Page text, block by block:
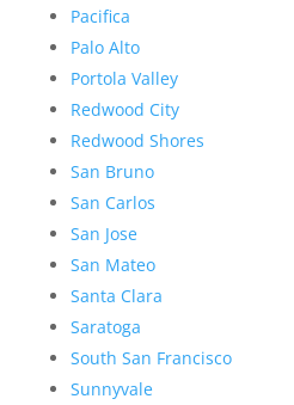
Pacifica
Palo Alto
Portola Valley
Redwood City
Redwood Shores
San Bruno
San Carlos
San Jose
San Mateo
Santa Clara
Saratoga
South San Francisco
Sunnyvale